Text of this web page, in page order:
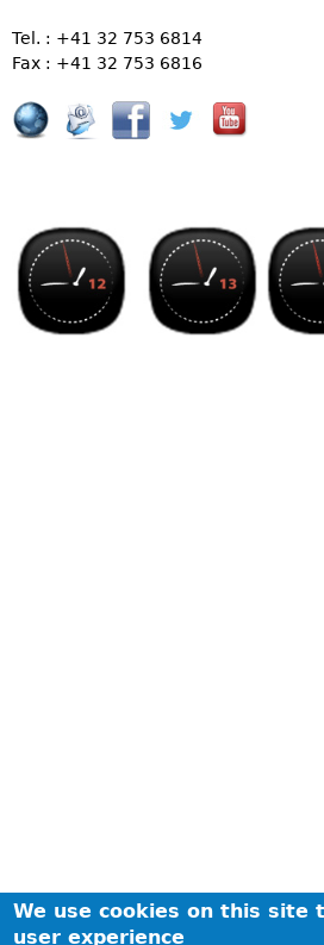
Tel. : +41 32 753 6814
Fax : +41 32 753 6816
We use cookies on this site
user experience